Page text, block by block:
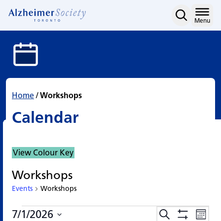
Calendar
content
Menu
Home/Workshops
Calendar
View Colour Key
Workshops
Events Workshops
Events
Events
Search
Events
7/1/2026